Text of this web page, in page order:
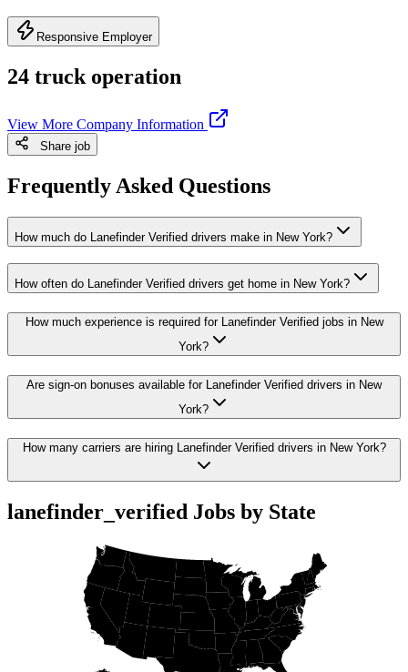
Responsive Employer
24 truck operation
View More Company Information
Share job
Frequently Asked Questions
How much do Lanefinder Verified drivers make in New York?
How often do Lanefinder Verified drivers get home in New York?
How much experience is required for Lanefinder Verified jobs in New
York?
Are sign-on bonuses available for Lanefinder Verified drivers in New
York?
How many carriers are hiring Lanefinder Verified drivers in New York?
lanefinder_verified Jobs by State